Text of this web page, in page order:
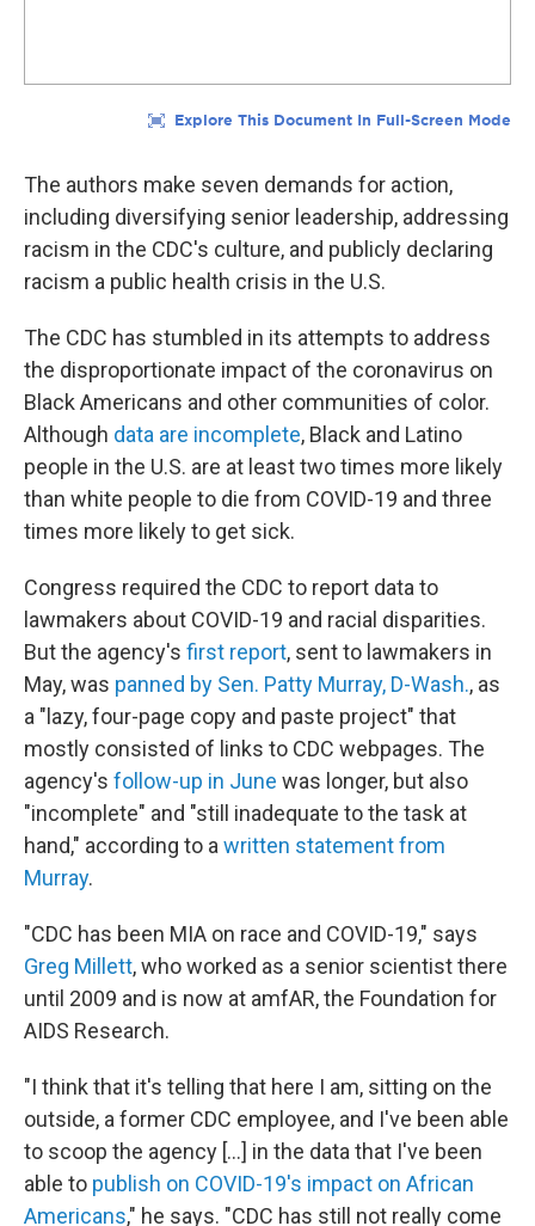
The authors make seven demands for action,
including diversifying senior leadership, addressing
racism in the CDC's culture, and publicly declaring
racism a public health crisis in the U.S.
The CDC has stumbled in its attempts to address
the disproportionate impact of the coronavirus on
Black Americans and other communities of color.
Although data are incomplete, Black and Latino
people in the U.S. are at least two times more likely
than white people to die from COVID-19 and three
times more likely to get sick.
Congress required the CDC to report data to
lawmakers about COVID-19 and racial disparities.
But the agency's first report, sent to lawmakers in
May, was panned by Sen. Patty Murray, D-Wash., as
a "lazy, four-page copy and paste project" that
mostly consisted of links to CDC webpages. The
agency's follow-up in June was longer, but also
"incomplete" and "still inadequate to the task at
hand," according to a written statement from
Murray.
"CDC has been MIA on race and COVID-19," says
Greg Millett, who worked as a senior scientist there
until 2009 and is now at amfAR, the Foundation for
AIDS Research.
"I think that it's telling that here I am, sitting on the
outside, a former CDC employee, and I've been able
to scoop the agency [...] in the data that I've been
able to publish on COVID-19's impact on African
Americans," he says. "CDC has still not really come